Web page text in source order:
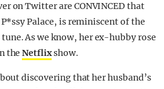
on Twitter are CONVINCED that
Palace, is reminiscent of the
As we know, her ex-hubby rose
theNetflixshow.
discovering that her husband’s